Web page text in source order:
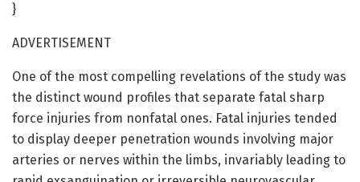
}
ADVERTISEMENT
One of the most compelling revelations of the study was
the distinct wound profiles that separate fatal sharp
force injuries from nonfatal ones. Fatal injuries tended
to display deeper penetration wounds involving major
arteries or nerves within the limbs, invariably leading to